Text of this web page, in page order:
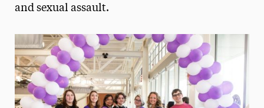
and sexual assault.